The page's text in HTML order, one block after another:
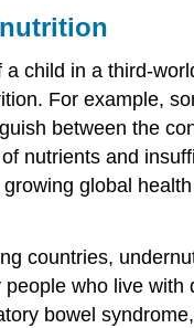
child in a third-
For example,
between the
nutrients and
global
countries,
who live
bowel